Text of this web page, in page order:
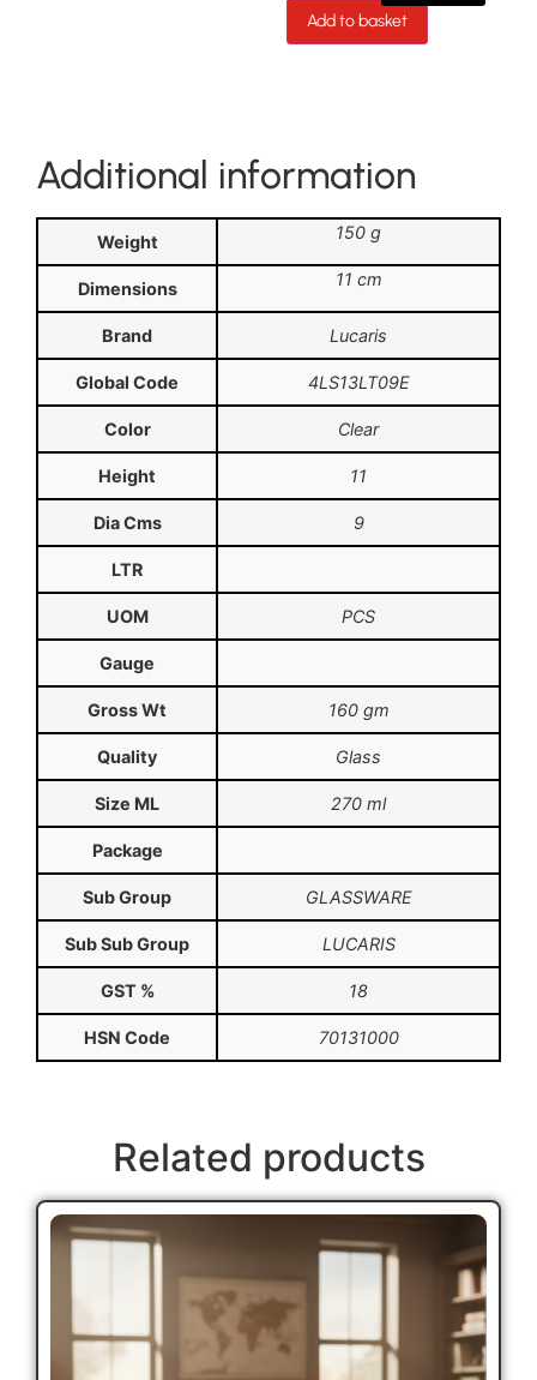
Add to basket
Additional information
Weight 150 g
Dimensions 11 cm
Brand Lucaris
Global Code 4LS13LT09E
Color Clear
Height 11
Dia Cms 9
LTR
UOM PCS
Gauge
Gross Wt 160 gm
Quality Glass
Size ML 270 ml
Package
Sub Group GLASSWARE
Sub Sub Group LUCARIS
GST % 18
HSN Code 70131000
Related products